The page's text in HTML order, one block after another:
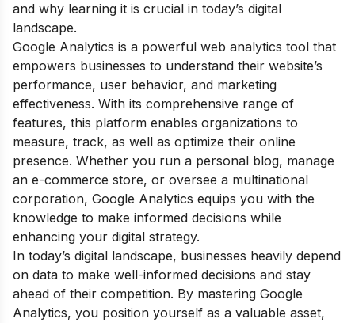
and why learning it is crucial in today’s digital
landscape.
Google Analytics is a powerful web analytics tool that
empowers businesses to understand their website’s
performance, user behavior, and marketing
effectiveness. With its comprehensive range of
features, this platform enables organizations to
measure, track, as well as optimize their online
presence. Whether you run a personal blog, manage
an e-commerce store, or oversee a multinational
corporation, Google Analytics equips you with the
knowledge to make informed decisions while
enhancing your digital strategy.
In today’s digital landscape, businesses heavily depend
on data to make well-informed decisions and stay
ahead of their competition. By mastering Google
Analytics, you position yourself as a valuable asset,